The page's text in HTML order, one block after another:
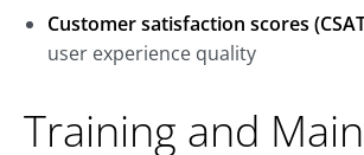
Customer satisfaction scores
user experience quality
Training and